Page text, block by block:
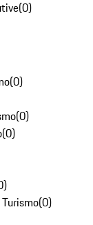
(0)
(0)
(0)
(0)
)
(0)